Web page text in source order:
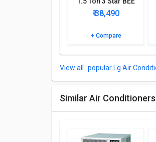
Rating 2018 Inverter
AC
₹ 38,490
+ Compare
popular Lg Air
Similar Air Conditioners